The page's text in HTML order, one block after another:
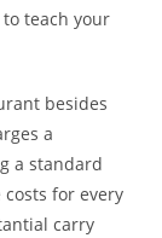
teach your
besides
a
a standard
for every
carry